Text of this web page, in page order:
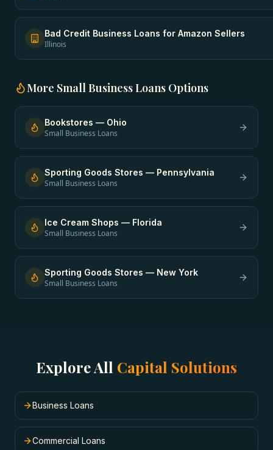
Bad Credit Business Loans for Amazon Sellers
Illinois
More Small Business Loans Options
Bookstores — Ohio
Small Business Loans
Sporting Goods Stores — Pennsylvania
Small Business Loans
Ice Cream Shops — Florida
Small Business Loans
Sporting Goods Stores — New York
Small Business Loans
Explore All Capital Solutions
Business Loans
Commercial Loans